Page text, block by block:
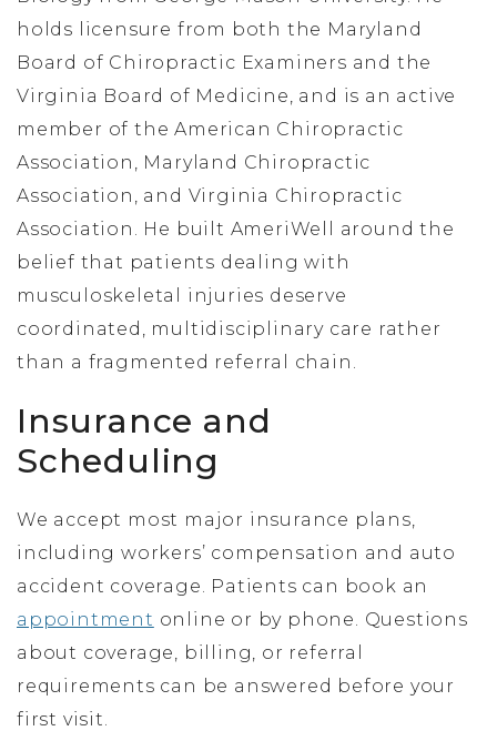
holds licensure from both the Maryland
Board of Chiropractic Examiners and the
Virginia Board of Medicine, and is an active
member of the American Chiropractic
Association, Maryland Chiropractic
Association, and Virginia Chiropractic
Association. He built AmeriWell around the
belief that patients dealing with
musculoskeletal injuries deserve
coordinated, multidisciplinary care rather
than a fragmented referral chain.
Insurance and
Scheduling
We accept most major insurance plans,
including workers’ compensation and auto
accident coverage. Patients can book an
appointment online or by phone. Questions
about coverage, billing, or referral
requirements can be answered before your
first visit.